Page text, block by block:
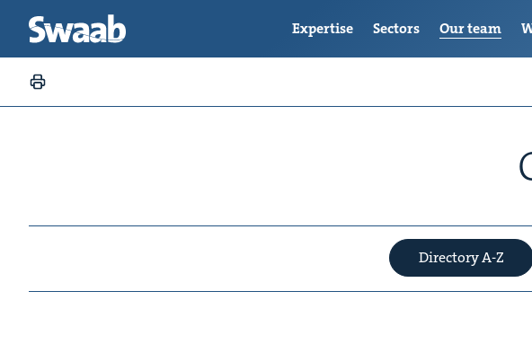
Directory A-Z
Expertise Sectors Our team